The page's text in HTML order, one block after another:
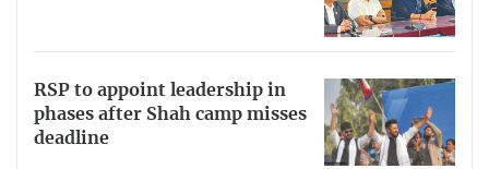
RSP to appoint leadership in
phases after Shah camp misses
deadline